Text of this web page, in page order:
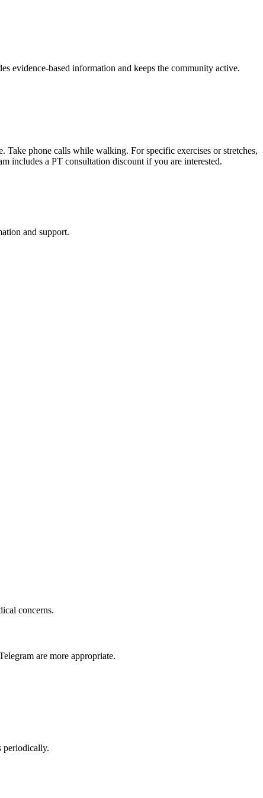
evidence-based information and keeps the community active.
phone calls while walking. For specific exercises or stretches,
includes a PT consultation discount if you are interested.
and support.
concerns.
are more appropriate.
periodically.